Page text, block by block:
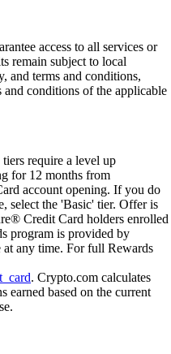
access to all services or
remain subject to local
and terms and conditions,
conditions of the applicable
require a level up
for 12 months from
account opening. If you do
select the 'Basic' tier. Offer is
Credit Card holders enrolled
program is provided by
at any time. For full Rewards
. Crypto.com calculates
earned based on the current